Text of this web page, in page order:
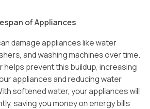
of Appliances
damage appliances like water
and washing machines over time.
helps prevent this buildup, increasing
appliances and reducing water
softened water, your appliances will
saving you money on energy bills